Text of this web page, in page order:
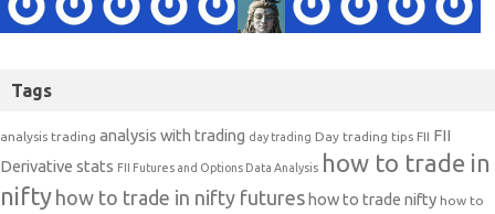
Tags
analysis trading analysis with trading day trading Day trading tips FII FII
Derivative stats FII Futures and Options Data Analysis how to trade in
nifty how to trade in nifty futures how to trade nifty how to